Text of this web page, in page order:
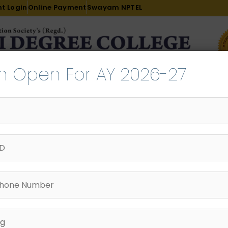
Login Online Payment Swayam NPTEL
INTERNATIONAL COURSES
EXAMINATION
Open For AY 2026-27